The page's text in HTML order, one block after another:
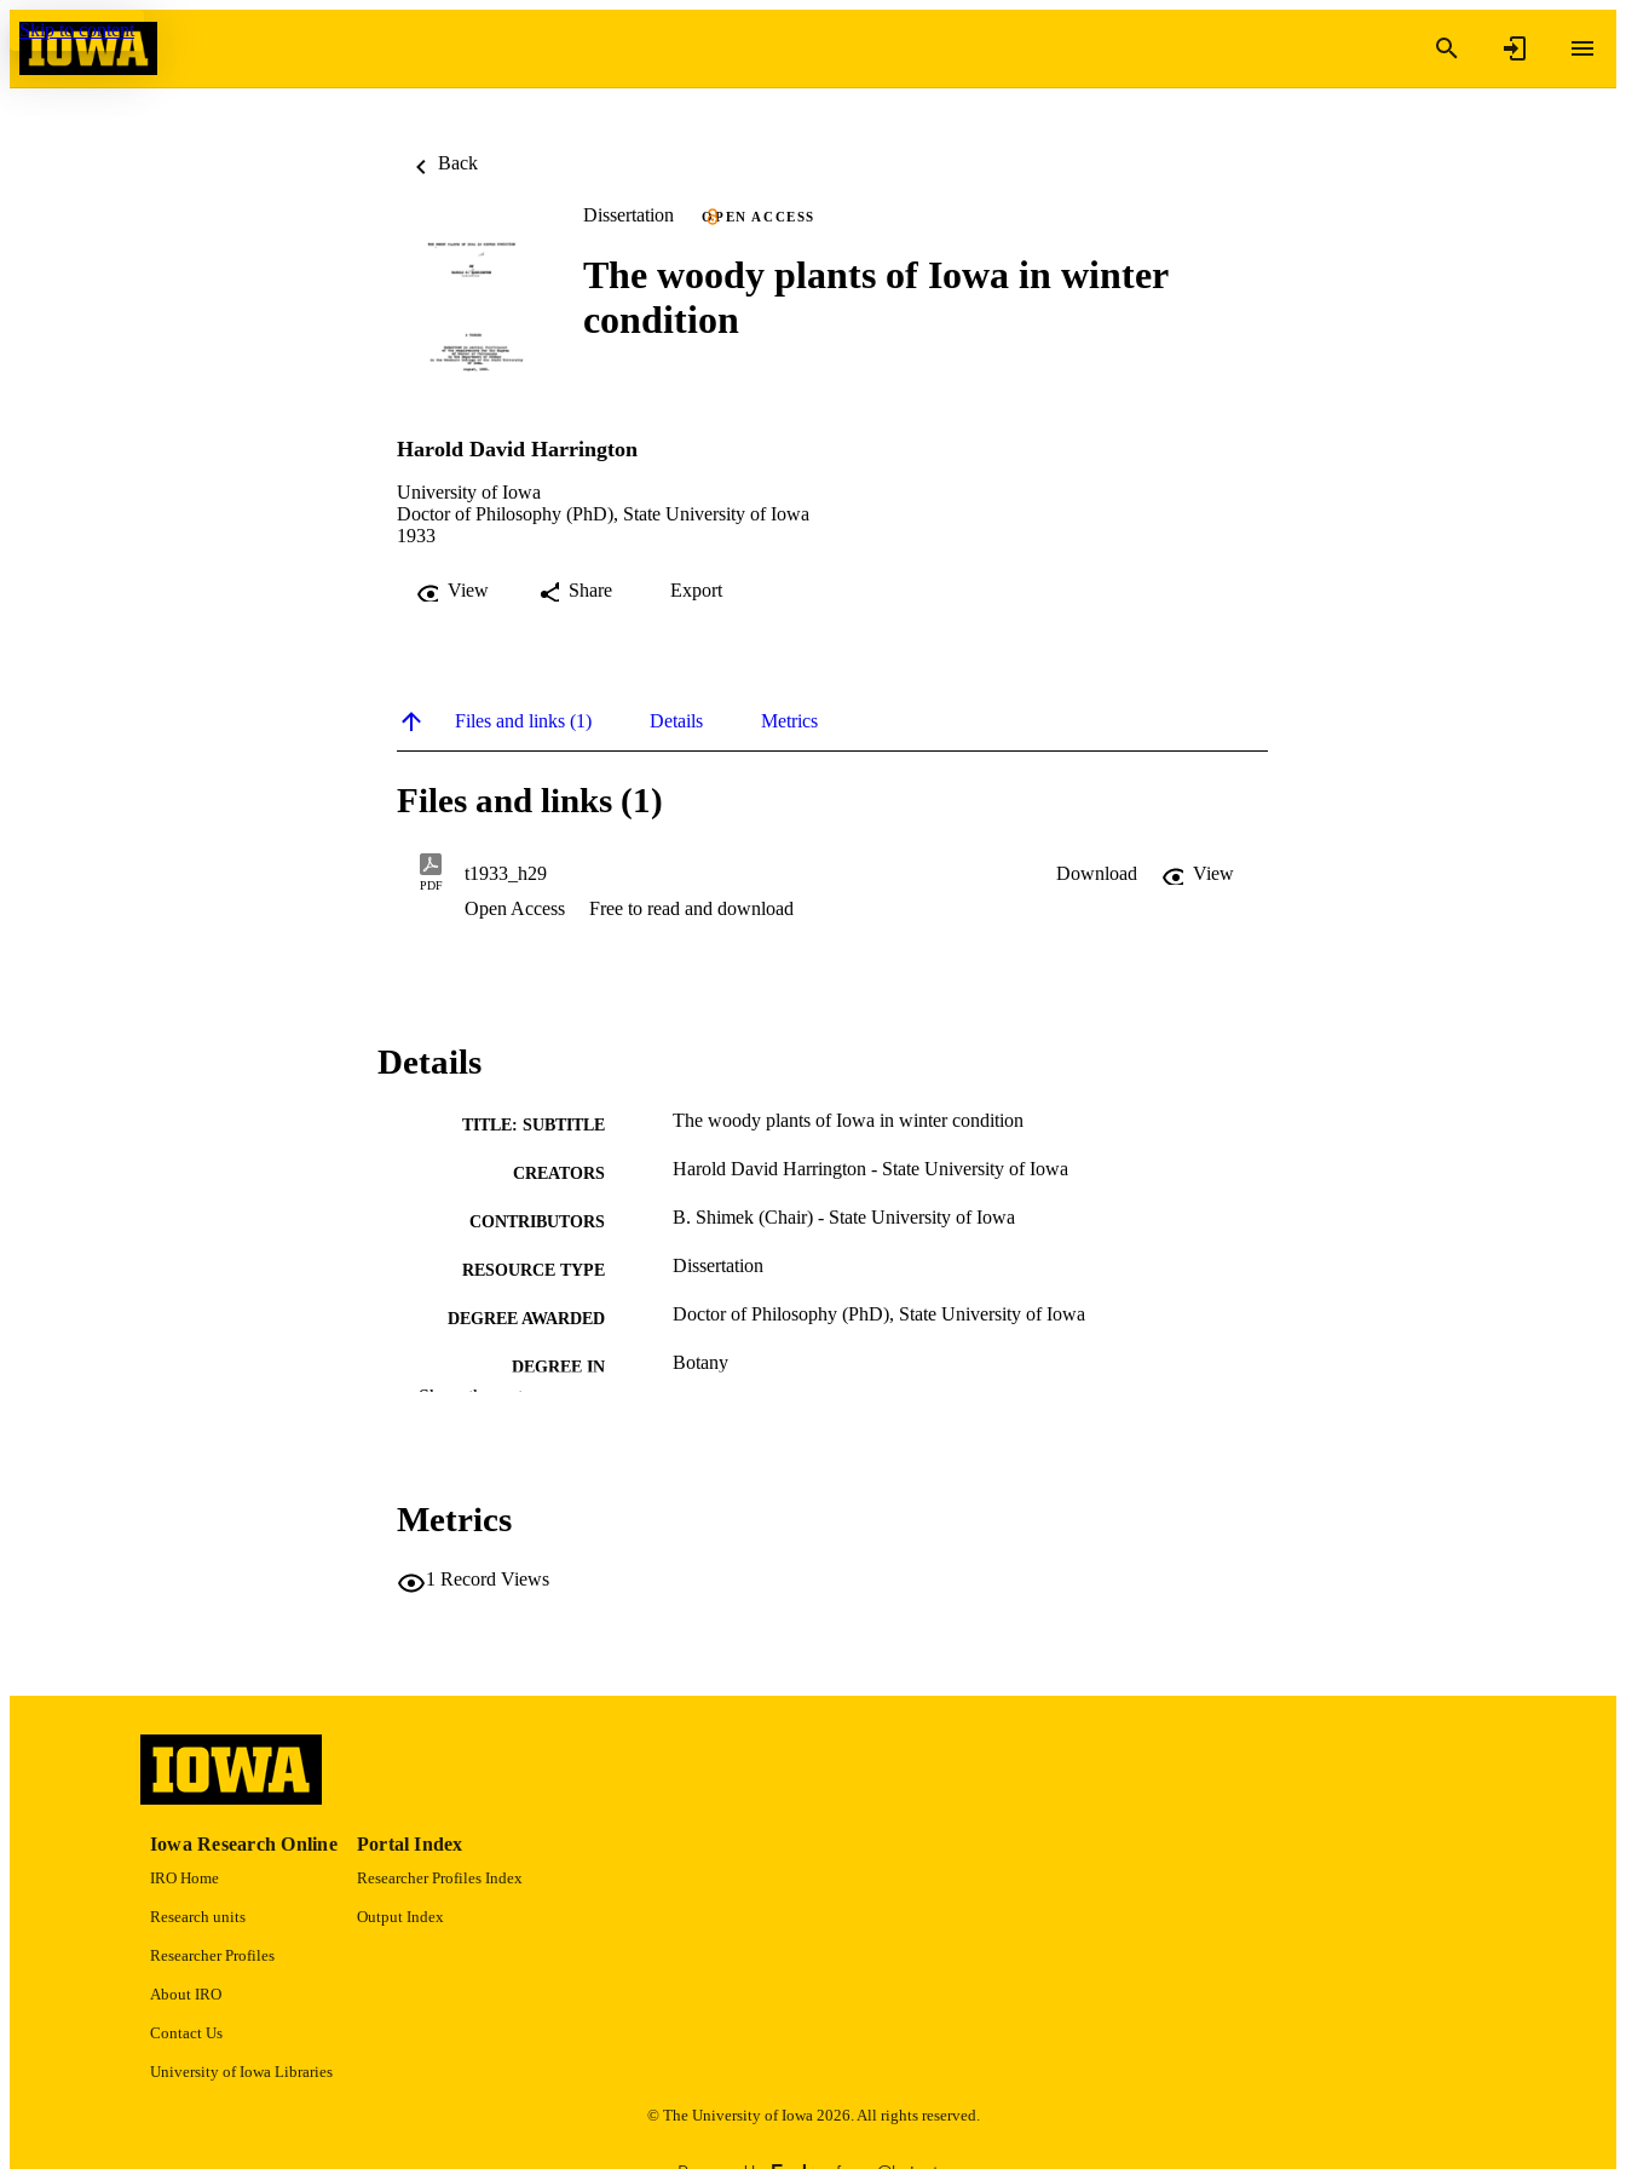
Skip to content
Back
Dissertation OPEN ACCESS
The woody plants of Iowa in winter
condition
Harold David Harrington
University of Iowa
Doctor of Philosophy (PhD), State University of Iowa
1933
View Share Export
Files and links (1) Details Metrics
Files and links (1)
PDF
t1933_h29 Download
View
Open Access
Free to read and download
Details
TITLE: SUBTITLE The woody plants of Iowa in winter condition
CREATORS Harold David Harrington - State University of Iowa
CONTRIBUTORS B. Shimek (Chair) - State University of Iowa
RESOURCE TYPE Dissertation
DEGREE AWARDED Doctor of Philosophy (PhD), State University of Iowa
DEGREE IN Botany
COPYRIGHT
Show the rest
Metrics
1 Record Views
Iowa Research Online
IRO Home
Research units
Researcher Profiles
About IRO
Contact Us
University of Iowa Libraries
Portal Index
Researcher Profiles Index
Output Index
© The University of Iowa 2026. All rights reserved.